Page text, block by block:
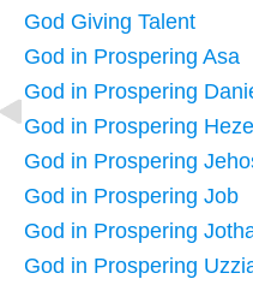
God Giving Talent
God in Prospering Asa
God in Prospering
God in Prospering
God in Prospering
God in Prospering Job
God in Prospering
God in Prospering